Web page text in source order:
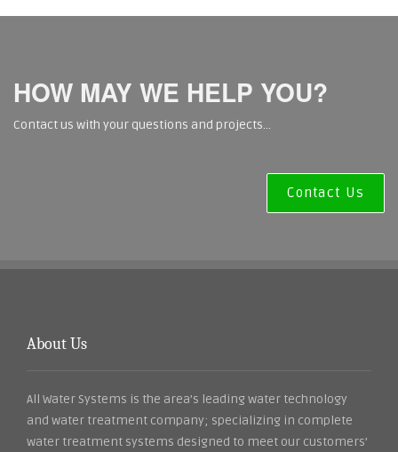
HOW MAY WE HELP YOU?
Contact us with your questions and projects...
Contact Us
About Us
All Water Systems is the area’s leading water technology
and water treatment company; specializing in complete
water treatment systems designed to meet our customers’